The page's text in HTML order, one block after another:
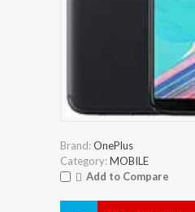
Brand:OnePlus
Category:MOBILE
Add to Compare